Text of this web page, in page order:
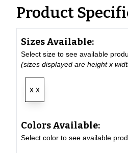
Product
Sizes Available:
Select size to see available
(sizes displayed are height x
x x
Colors Available:
Select color to see available